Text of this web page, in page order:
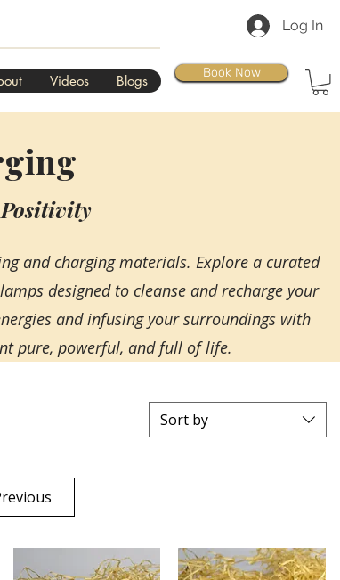
Videos Blogs
Log In
Book Now
and charging materials. Explore a curated
designed to cleanse and recharge your
and infusing your surroundings with
pure, powerful, and full of life.
Sort by